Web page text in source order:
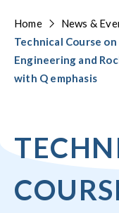
Home News &
Technical Course
Engineering and
with Q emphasis